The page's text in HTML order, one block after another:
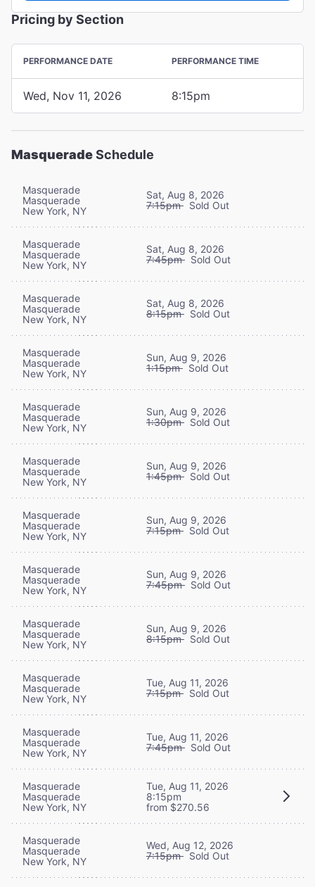
Pricing by Section
PERFORMANCE DATE PERFORMANCE TIME
Wed, Nov 11, 2026 8:15pm
MasqueradeSchedule
Masquerade
Masquerade
New York, NY
Sat, Aug 8, 2026
7:15pm Sold Out
Masquerade
Masquerade
New York, NY
Sat, Aug 8, 2026
7:45pm Sold Out
Masquerade
Masquerade
New York, NY
Sat, Aug 8, 2026
8:15pm Sold Out
Masquerade
Masquerade
New York, NY
Sun, Aug 9, 2026
1:15pm Sold Out
Masquerade
Masquerade
New York, NY
Sun, Aug 9, 2026
1:30pm Sold Out
Masquerade
Masquerade
New York, NY
Sun, Aug 9, 2026
1:45pm Sold Out
Masquerade
Masquerade
New York, NY
Sun, Aug 9, 2026
7:15pm Sold Out
Masquerade
Masquerade
New York, NY
Sun, Aug 9, 2026
7:45pm Sold Out
Masquerade
Masquerade
New York, NY
Sun, Aug 9, 2026
8:15pm Sold Out
Masquerade
Masquerade
New York, NY
Tue, Aug 11, 2026
7:15pm Sold Out
Masquerade
Masquerade
New York, NY
Tue, Aug 11, 2026
7:45pm Sold Out
Masquerade
Masquerade
New York, NY
Tue, Aug 11, 2026
8:15pm
from $270.56
Masquerade
Masquerade
New York, NY
Wed, Aug 12, 2026
7:15pm Sold Out